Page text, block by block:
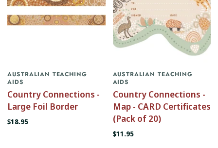
AUSTRALIAN TEACHING
AIDS
Country Connections -
Large Foil Border
$18.95
AUSTRALIAN TEACHING
AIDS
Country Connections -
Map - CARD Certificates
(Pack of 20)
$11.95